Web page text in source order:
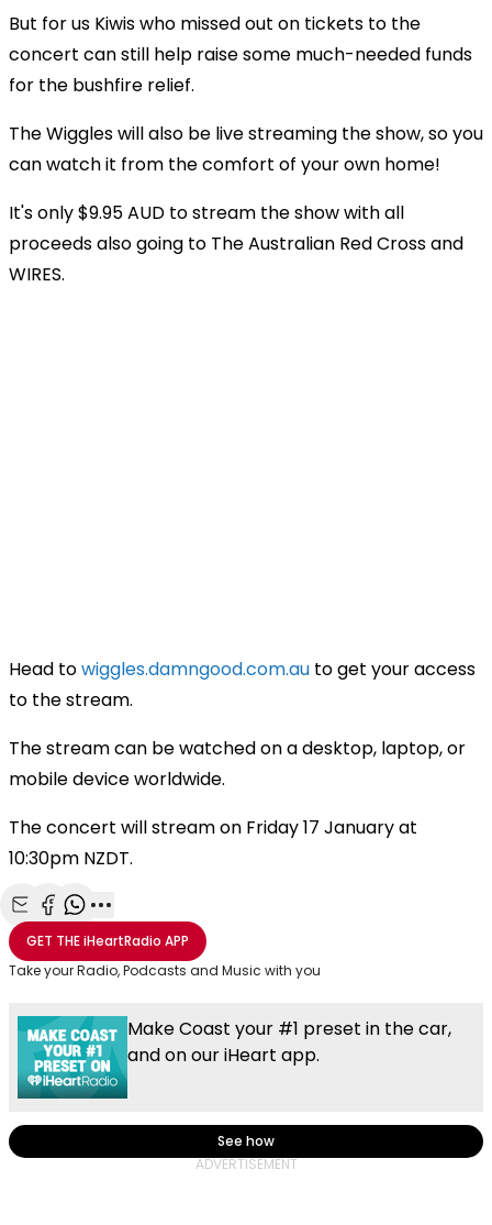
But for us Kiwis who missed out on tickets to the
concert can still help raise some much-needed funds
for the bushfire relief.
The Wiggles will also be live streaming the show, so you
can watch it from the comfort of your own home!
It's only $9.95 AUD to stream the show with all
proceeds also going to The Australian Red Cross and
WIRES.
Head towiggles.damngood.com.au to get your access
to the stream.
The stream can be watched on a desktop, laptop, or
mobile device worldwide.
The concert will stream on Friday 17 January at
10:30pm NZDT.
Share with Email
Share with Facebook
Share with WhatsApp
More share options
GET THEiHeartRadio APP
Take your Radio, Podcasts and Music with you
Make Coast your #1 preset in the car,
and on our iHeart app.
See how